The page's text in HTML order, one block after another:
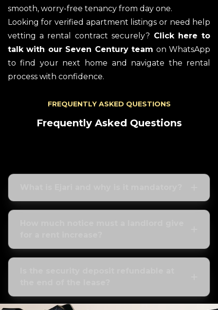
smooth, worry-free tenancy from day one.
Looking for verified apartment listings or need help
vetting a rental contract securely? Click here to
talk with our Seven Century team on WhatsApp
to find your next home and navigate the rental
process with confidence.
FREQUENTLY ASKED QUESTIONS
Frequently Asked Questions